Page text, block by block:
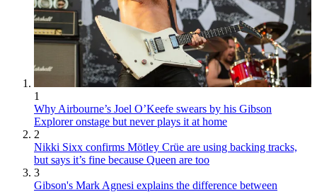
1
Why Airbourne’s Joel O’Keefe swears by his Gibson
Explorer onstage but never plays it at home
2
Nikki Sixx confirms Mötley Crüe are using backing tracks,
but says it’s fine because Queen are too
3
Gibson's Mark Agnesi explains the difference between